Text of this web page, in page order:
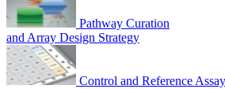
Pathway Curation
and Array Design Strategy
Control and Reference